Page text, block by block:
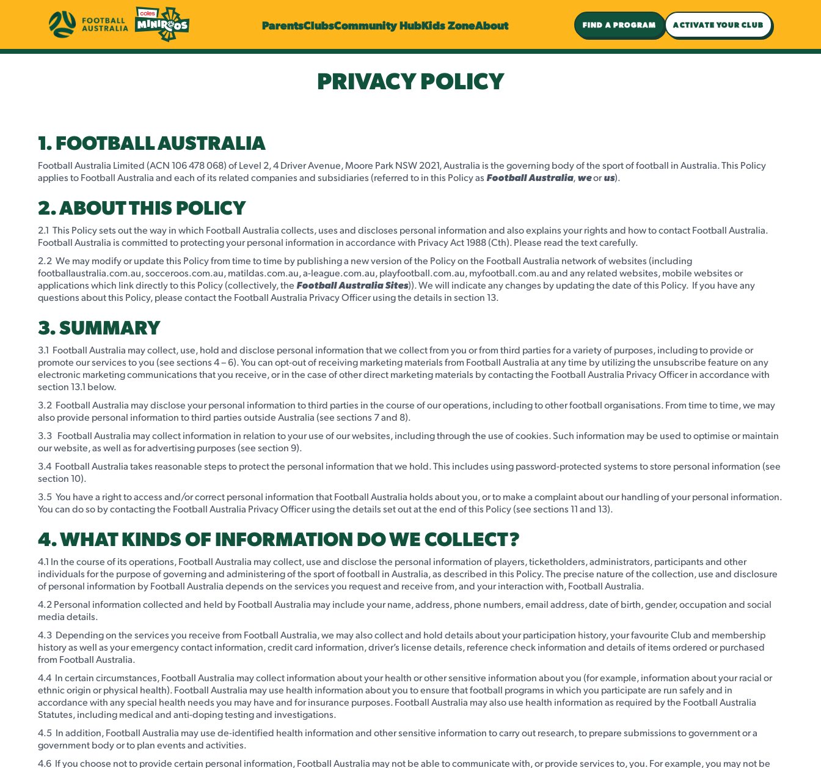
ParentsClubsCommunity HubKids ZoneAbout FIND A PROGRAM ACTIVATE YOUR CLUB
PRIVACY POLICY
1. FOOTBALL AUSTRALIA
Football Australia Limited (ACN 106 478 068) of Level 2, 4 Driver Avenue, Moore Park NSW 2021, Australia is the governing body of the sport of football in Australia. This Policy
applies to Football Australia and each of its related companies and subsidiaries (referred to in this Policy as Football Australia,weorus).
2. ABOUT THIS POLICY
2.1 This Policy sets out the way in which Football Australia collects, uses and discloses personal information and also explains your rights and how to contact Football Australia.
Football Australia is committed to protecting your personal information in accordance with Privacy Act 1988 (Cth). Please read the text carefully.
2.2 We may modify or update this Policy from time to time by publishing a new version of the Policy on the Football Australia network of websites (including
footballaustralia.com.au, socceroos.com.au, matildas.com.au, a-league.com.au, playfootball.com.au, myfootball.com.au and any related websites, mobile websites or
applications which link directly to this Policy (collectively, the Football Australia Sites)). We will indicate any changes by updating the date of this Policy. If you have any
questions about this Policy, please contact the Football Australia Privacy Officer using the details in section 13.
3. SUMMARY
3.1 Football Australia may collect, use, hold and disclose personal information that we collect from you or from third parties for a variety of purposes, including to provide or
promote our services to you (see sections 4 – 6). You can opt-out of receiving marketing materials from Football Australia at any time by utilizing the unsubscribe feature on any
electronic marketing communications that you receive, or in the case of other direct marketing materials by contacting the Football Australia Privacy Officer in accordance with
section 13.1 below.
3.2 Football Australia may disclose your personal information to third parties in the course of our operations, including to other football organisations. From time to time, we may
also provide personal information to third parties outside Australia (see sections 7 and 8).
3.3 Football Australia may collect information in relation to your use of our websites, including through the use of cookies. Such information may be used to optimise or maintain
our website, as well as for advertising purposes (see section 9).
3.4 Football Australia takes reasonable steps to protect the personal information that we hold. This includes using password-protected systems to store personal information (see
section 10).
3.5 You have a right to access and/or correct personal information that Football Australia holds about you, or to make a complaint about our handling of your personal information.
You can do so by contacting the Football Australia Privacy Officer using the details set out at the end of this Policy (see sections 11 and 13).
4. WHAT KINDS OF INFORMATION DO WE COLLECT?
4.1 In the course of its operations, Football Australia may collect, use and disclose the personal information of players, ticketholders, administrators, participants and other
individuals for the purpose of governing and administering of the sport of football in Australia, as described in this Policy. The precise nature of the collection, use and disclosure
of personal information by Football Australia depends on the services you request and receive from, and your interaction with, Football Australia.
4.2 Personal information collected and held by Football Australia may include your name, address, phone numbers, email address, date of birth, gender, occupation and social
media details.
4.3 Depending on the services you receive from Football Australia, we may also collect and hold details about your participation history, your favourite Club and membership
history as well as your emergency contact information, credit card information, driver’s license details, reference check information and details of items ordered or purchased
from Football Australia.
4.4 In certain circumstances, Football Australia may collect information about your health or other sensitive information about you (for example, information about your racial or
ethnic origin or physical health). Football Australia may use health information about you to ensure that football programs in which you participate are run safely and in
accordance with any special health needs you may have and for insurance purposes. Football Australia may also use health information as required by the Football Australia
Statutes, including medical and anti-doping testing and investigations.
4.5 In addition, Football Australia may use de-identified health information and other sensitive information to carry out research, to prepare submissions to government or a
government body or to plan events and activities.
4.6 If you choose not to provide certain personal information, Football Australia may not be able to communicate with, or provide services to, you. For example, you may not be